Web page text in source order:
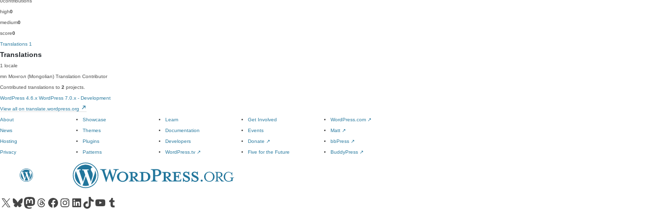
high0
medium0
score0
Translations 1
Translations
1 locale
mn Монгол (Mongolian) Translation Contributor
Contributed translations to 2 projects.
WordPress 4.6.x WordPress 7.0.x - Development
View all on translate.wordpress.org
About
News
Hosting
Privacy
Showcase
Themes
Plugins
Patterns
Learn
Documentation
Developers
WordPress.tv ↗
Get Involved
Events
Donate ↗
Five for the Future
WordPress.com ↗
Matt ↗
bbPress ↗
BuddyPress ↗
Visit our X (formerly Twitter) account
Visit our Bluesky account
Visit our Mastodon account
Visit our Threads account
Visit our Facebook pageVisit our Instagram account
Visit our LinkedIn account
Visit our TikTok account
Visit our YouTube channel
Visit our Tumblr account